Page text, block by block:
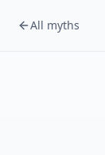
All myths